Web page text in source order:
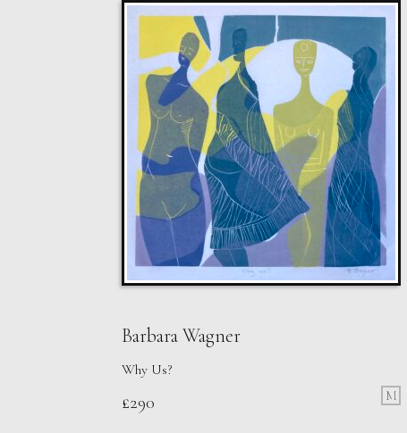
Barbara Wagner
Why Us?
£290 M